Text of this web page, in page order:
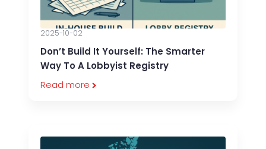
Don’t Build It Yourself: The Smarter
Way To A Lobbyist Registry
2025-10-02
Read more